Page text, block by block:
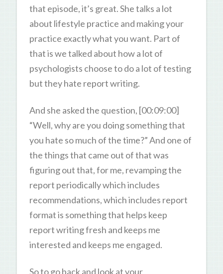
that episode, it’s great. She talks a lot
about lifestyle practice and making your
practice exactly what you want. Part of
that is we talked about how a lot of
psychologists choose to do a lot of testing
but they hate report writing.
And she asked the question, [00:09:00]
“Well, why are you doing something that
you hate so much of the time?” And one of
the things that came out of that was
figuring out that, for me, revamping the
report periodically which includes
recommendations, which includes report
format is something that helps keep
report writing fresh and keeps me
interested and keeps me engaged.
So to go back and look at your